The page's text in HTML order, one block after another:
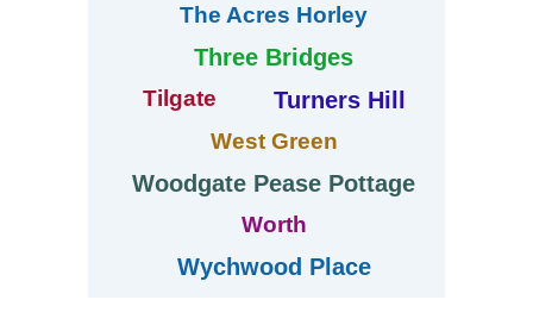
The Acres Horley
Three Bridges
Tilgate Turners Hill
West Green
Woodgate Pease Pottage
Worth
Wychwood Place